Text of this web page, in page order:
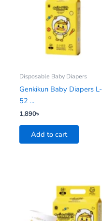
Disposable Baby Diapers
Genkikun Baby Diapers L-
52 ...
1,890৳
Add to cart